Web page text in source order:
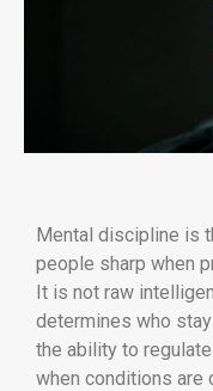
Mental discipline is
people sharp when
It is not raw
determines who
the ability to
when conditions are